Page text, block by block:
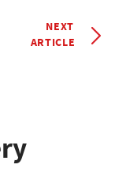
NEXT
ARTICLE